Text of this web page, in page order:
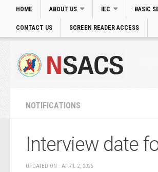
HOME ABOUT US IEC BASIC
CONTACT US SCREEN READER ACCESS
Login | Skip to main Content|Accessibility
NOTIFICATIONS
Interview date
UPDATED ON : APRIL 2, 2026